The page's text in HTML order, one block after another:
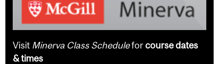
Visit Minerva Class Scheduleforcourse dates
& times